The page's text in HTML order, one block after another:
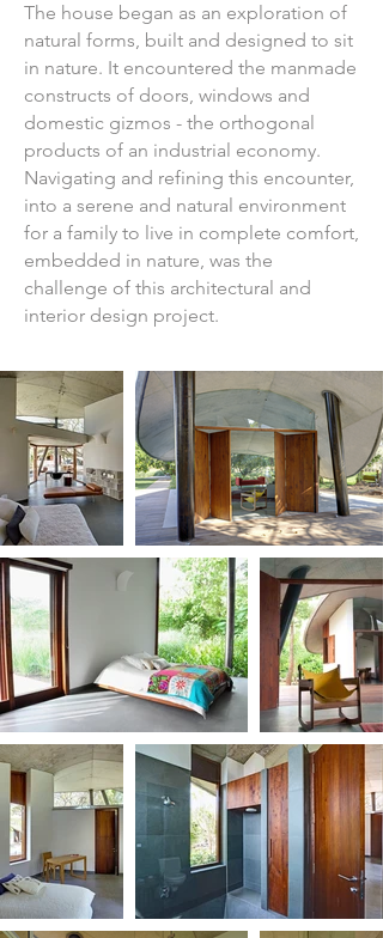
The house began as an exploration of
natural forms, built and designed to sit
in nature. It encountered the manmade
constructs of doors, windows and
domestic gizmos - the orthogonal
products of an industrial economy.
Navigating and refining this encounter,
into a serene and natural environment
for a family to live in complete comfort,
embedded in nature, was the
challenge of this architectural and
interior design project.